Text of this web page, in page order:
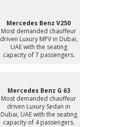
Mercedes Benz V250
Most demanded chauffeur
driven Luxury MPV in Dubai,
UAE with the seating
capacity of 7 passengers.
Mercedes Benz G 63
Most demanded chauffeur
driven Luxury Sedan in
Dubai, UAE with the seating
capacity of 4 passengers.